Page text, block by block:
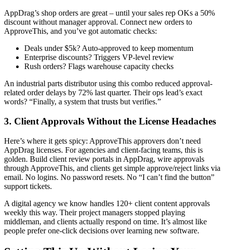
AppDrag’s shop orders are great – until your sales rep OKs a 50%
discount without manager approval. Connect new orders to
ApproveThis, and you’ve got automatic checks:
Deals under $5k? Auto-approved to keep momentum
Enterprise discounts? Triggers VP-level review
Rush orders? Flags warehouse capacity checks
An industrial parts distributor using this combo reduced approval-
related order delays by 72% last quarter. Their ops lead’s exact
words? “Finally, a system that trusts but verifies.”
3. Client Approvals Without the License Headaches
Here’s where it gets spicy: ApproveThis approvers don’t need
AppDrag licenses. For agencies and client-facing teams, this is
golden. Build client review portals in AppDrag, wire approvals
through ApproveThis, and clients get simple approve/reject links via
email. No logins. No password resets. No “I can’t find the button”
support tickets.
A digital agency we know handles 120+ client content approvals
weekly this way. Their project managers stopped playing
middleman, and clients actually respond on time. It’s almost like
people prefer one-click decisions over learning new software.